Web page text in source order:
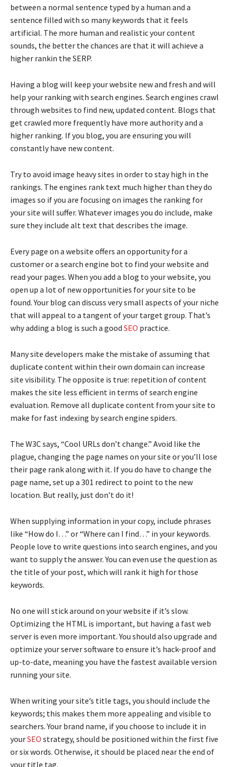
between a normal sentence typed by a human and a
sentence filled with so many keywords that it feels
artificial. The more human and realistic your content
sounds, the better the chances are that it will achieve a
higher rankin the SERP.
Having a blog will keep your website new and fresh and will
help your ranking with search engines. Search engines crawl
through websites to find new, updated content. Blogs that
get crawled more frequently have more authority and a
higher ranking. If you blog, you are ensuring you will
constantly have new content.
Try to avoid image heavy sites in order to stay high in the
rankings. The engines rank text much higher than they do
images so if you are focusing on images the ranking for
your site will suffer. Whatever images you do include, make
sure they include alt text that describes the image.
Every page on a website offers an opportunity for a
customer or a search engine bot to find your website and
read your pages. When you add a blog to your website, you
open up a lot of new opportunities for your site to be
found. Your blog can discuss very small aspects of your niche
that will appeal to a tangent of your target group. That’s
why adding a blog is such a good SEO practice.
Many site developers make the mistake of assuming that
duplicate content within their own domain can increase
site visibility. The opposite is true: repetition of content
makes the site less efficient in terms of search engine
evaluation. Remove all duplicate content from your site to
make for fast indexing by search engine spiders.
The W3C says, “Cool URLs don’t change.” Avoid like the
plague, changing the page names on your site or you’ll lose
their page rank along with it. If you do have to change the
page name, set up a 301 redirect to point to the new
location. But really, just don’t do it!
When supplying information in your copy, include phrases
like “How do I…” or “Where can I find…” in your keywords.
People love to write questions into search engines, and you
want to supply the answer. You can even use the question as
the title of your post, which will rank it high for those
keywords.
No one will stick around on your website if it’s slow.
Optimizing the HTML is important, but having a fast web
server is even more important. You should also upgrade and
optimize your server software to ensure it’s hack-proof and
up-to-date, meaning you have the fastest available version
running your site.
When writing your site’s title tags, you should include the
keywords; this makes them more appealing and visible to
searchers. Your brand name, if you choose to include it in
yourSEO strategy, should be positioned within the first five
or six words. Otherwise, it should be placed near the end of
your title tag.